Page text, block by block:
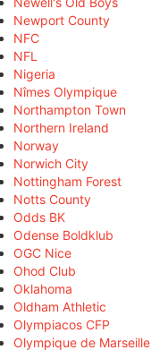
Newport County
NFC
NFL
Nigeria
Nîmes Olympique
Northampton Town
Northern Ireland
Norway
Norwich City
Nottingham Forest
Notts County
Odds BK
Odense Boldklub
OGC Nice
Ohod Club
Oklahoma
Oldham Athletic
Olympiacos CFP
Olympique de Marseille